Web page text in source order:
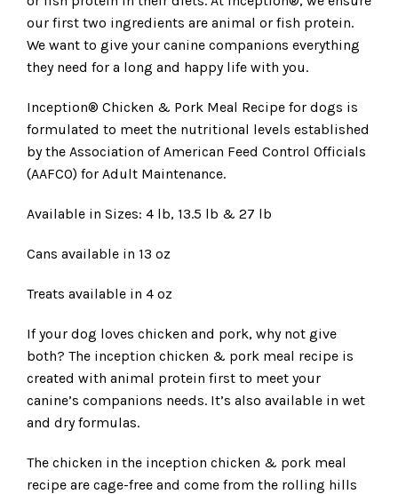
our first two ingredients are animal or fish protein.
We want to give your canine companions everything
they need for a long and happy life with you.
Inception® Chicken & Pork Meal Recipe for dogs is
formulated to meet the nutritional levels established
by the Association of American Feed Control Officials
(AAFCO) for Adult Maintenance.
Available in Sizes: 4 lb, 13.5 lb & 27 lb
Cans available in 13 oz
Treats available in 4 oz
If your dog loves chicken and pork, why not give
both? The inception chicken & pork meal recipe is
created with animal protein first to meet your
canine’s companions needs. It’s also available in wet
and dry formulas.
The chicken in the inception chicken & pork meal
recipe are cage-free and come from the rolling hills